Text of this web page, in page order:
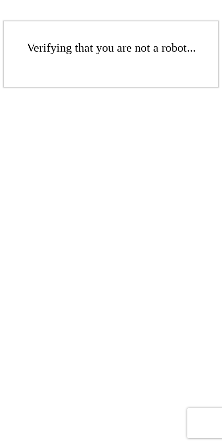
Verifying that you are not a robot...